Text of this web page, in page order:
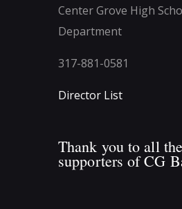
Center Grove High
Department
317-881-0581
Director List
Thank you to all the
supporters of CG